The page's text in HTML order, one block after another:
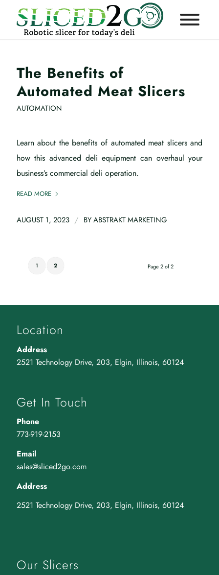
The Benefits of
Automated Meat Slicers
AUTOMATION
Learn about the benefits of automated meat slicers and
how this advanced deli equipment can overhaul your
business’s commercial deli operation.
READ MORE
AUGUST 1, 2023 / BYABSTRAKT MARKETING
Page 2 of 2
1 2
Location
Address
2521 Technology Drive, 203, Elgin, Illinois, 60124
Get In Touch
Phone
773-919-2153
Email
sales@sliced2go.com
Address
2521 Technology Drive, 203, Elgin, Illinois, 60124
Our Slicers